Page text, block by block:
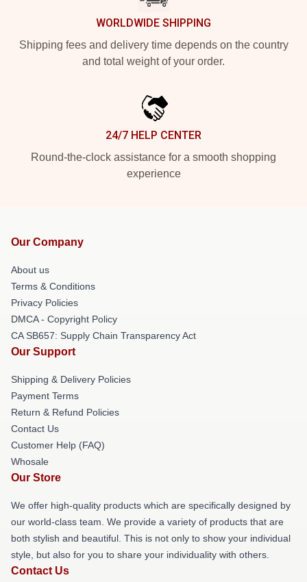
WORLDWIDE SHIPPING
Shipping fees and delivery time depends on the country
and total weight of your order.
24/7 HELP CENTER
Round-the-clock assistance for a smooth shopping
experience
Our Company
About us
Terms & Conditions
Privacy Policies
DMCA - Copyright Policy
CA SB657: Supply Chain Transparency Act
Our Support
Shipping & Delivery Policies
Payment Terms
Return & Refund Policies
Contact Us
Customer Help (FAQ)
Whosale
Our Store
We offer high-quality products which are specifically designed by
our world-class team. We provide a variety of products that are
both stylish and beautiful. This is not only to show your individual
style, but also for you to share your individuality with others.
Contact Us